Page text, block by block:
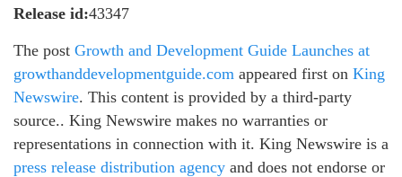
Release id:43347
The post Growth and Development Guide Launches at
growthanddevelopmentguide.com appeared first on King
Newswire. This content is provided by a third-party
source.. King Newswire makes no warranties or
representations in connection with it. King Newswire is a
press release distribution agency and does not endorse or